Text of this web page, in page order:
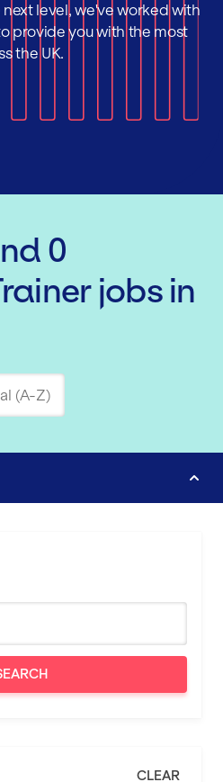
level, we've worked with
provide you with the most
the UK.
0
jobs in
CLEAR